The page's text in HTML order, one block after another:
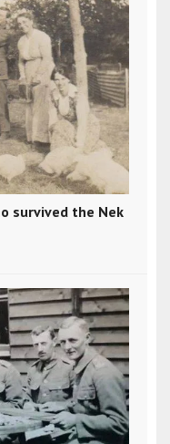
survived the Nek